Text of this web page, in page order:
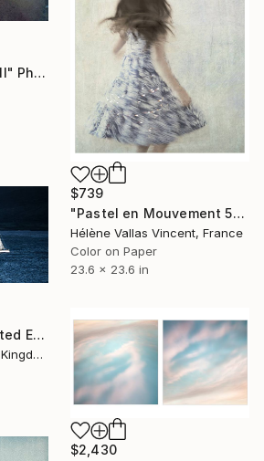
"Colors of the rain III" Photograph
$739
"Pastel en Mouvement 5" Photograph
Hélène Vallas Vincent, France
Color on Paper
23.6 x 23.6 in
"Heading Out - Limited Edition 1 of 10" Photograph
Lynne Douglas, United Kingdom
$2,430